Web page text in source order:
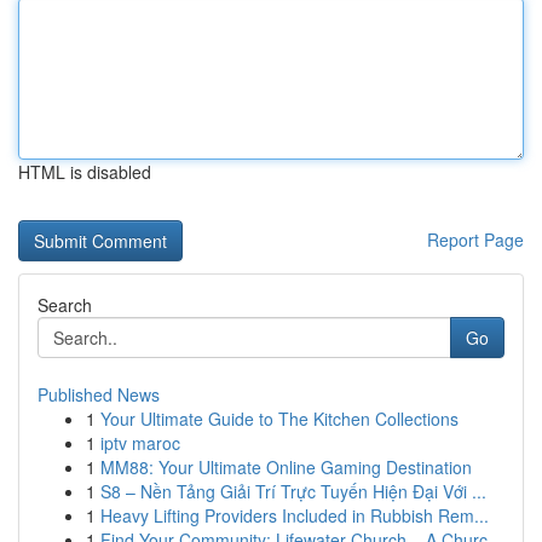
HTML is disabled
Report Page
Search
Go
Published News
1 Your Ultimate Guide to The Kitchen Collections
1 iptv maroc
1 MM88: Your Ultimate Online Gaming Destination
1 S8 – Nền Tảng Giải Trí Trực Tuyến Hiện Đại Với ...
1 Heavy Lifting Providers Included in Rubbish Rem...